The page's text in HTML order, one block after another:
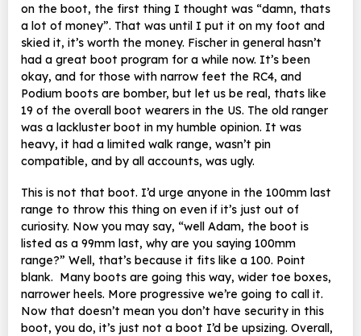
on the boot, the first thing I thought was “damn, thats
a lot of money”. That was until I put it on my foot and
skied it, it’s worth the money. Fischer in general hasn’t
had a great boot program for a while now. It’s been
okay, and for those with narrow feet the RC4, and
Podium boots are bomber, but let us be real, thats like
19 of the overall boot wearers in the US. The old ranger
was a lackluster boot in my humble opinion. It was
heavy, it had a limited walk range, wasn’t pin
compatible, and by all accounts, was ugly.
This is not that boot. I’d urge anyone in the 100mm last
range to throw this thing on even if it’s just out of
curiosity. Now you may say, “well Adam, the boot is
listed as a 99mm last, why are you saying 100mm
range?” Well, that’s because it fits like a 100. Point
blank. Many boots are going this way, wider toe boxes,
narrower heels. More progressive we’re going to call it.
Now that doesn’t mean you don’t have security in this
boot, you do, it’s just not a boot I’d be upsizing. Overall,